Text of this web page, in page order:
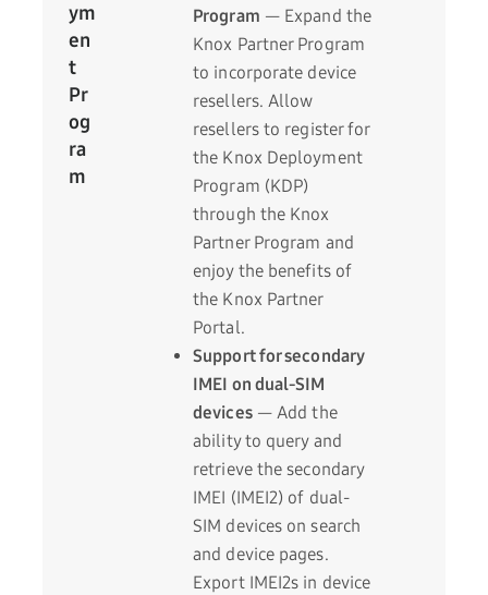
ym
en
t
Pr
og
ra
m
Program — Expand the
Knox Partner Program
to incorporate device
resellers. Allow
resellers to register for
the Knox Deployment
Program (KDP)
through the Knox
Partner Program and
enjoy the benefits of
the Knox Partner
Portal.
Support for secondary
IMEI on dual-SIM
devices— Add the
ability to query and
retrieve the secondary
IMEI (IMEI2) of dual-
SIM devices on search
and device pages.
Export IMEI2s in device